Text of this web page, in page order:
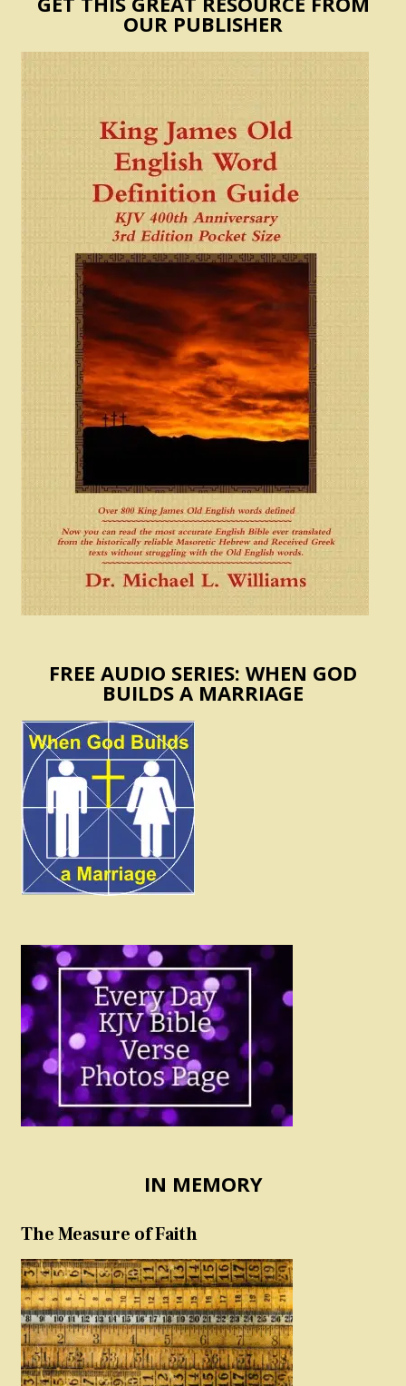
OUR PUBLISHER
FREE AUDIO SERIES: WHEN GOD
BUILDS A MARRIAGE
IN MEMORY
The Measure of Faith